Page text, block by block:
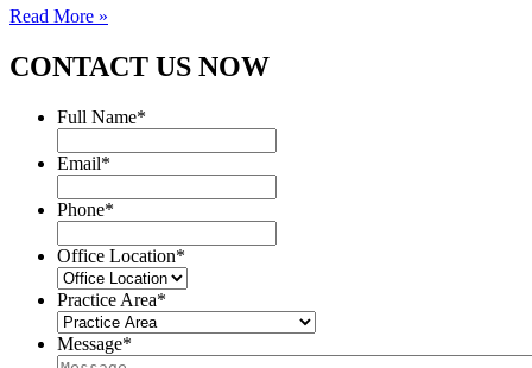
Read More »
CONTACT US NOW
Full Name*
Email*
Phone*
Office Location*
Practice Area*
Message*